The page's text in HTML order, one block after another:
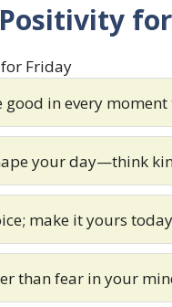
good in every
your day—think
make it yours today
than fear in your